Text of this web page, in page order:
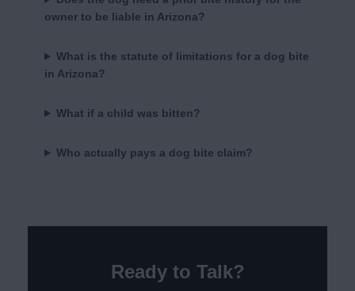
owner to be liable in Arizona?
What is the statute of limitations for a dog bite
in Arizona?
What if a child was bitten?
Who actually pays a dog bite claim?
Ready to Talk?